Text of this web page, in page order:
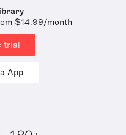
$14.99/month
trial
App